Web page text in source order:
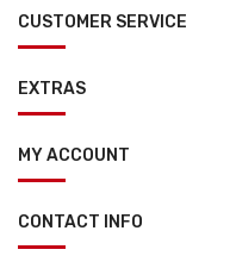
CUSTOMER SERVICE
EXTRAS
MY ACCOUNT
CONTACT INFO